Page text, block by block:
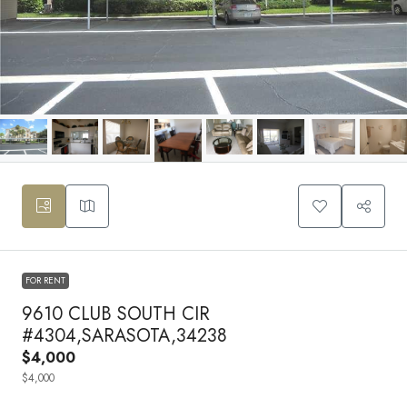
FOR RENT
9610 CLUB SOUTH CIR
#4304,SARASOTA,34238
$4,000
$4,000